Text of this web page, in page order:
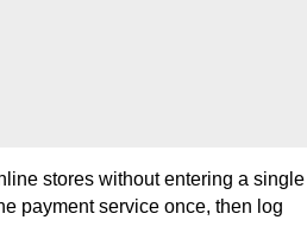
stores without entering a single
payment service once, then log